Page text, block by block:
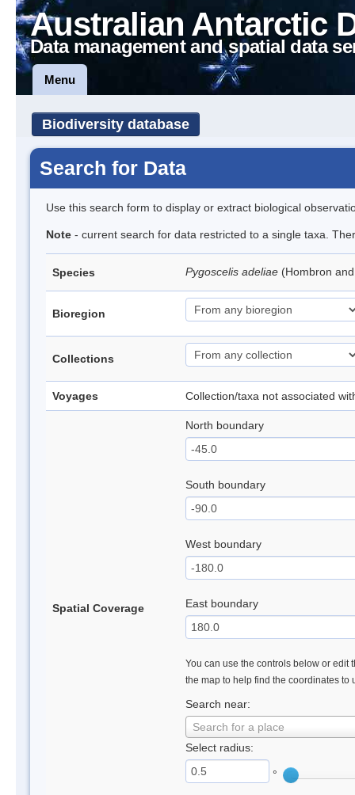
Australian Antarctic
Data management and spatial data
Menu
Biodiversity database
Search for Data
Use this search form to display or extract biological
Note - current search for data restricted to a single taxa.
Species Pygoscelis adeliae (Hombron
Bioregion
Collections
Voyages Collection/taxa not associated
Spatial Coverage
North boundary
South boundary
West boundary
East boundary
You can use the controls below or edit
the map to help find the coordinates to
Search near:
Search for a place
Select radius:
°